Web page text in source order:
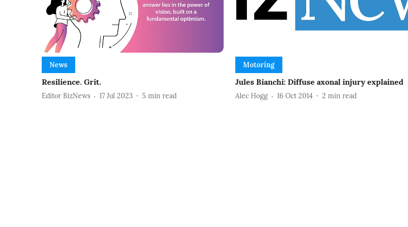
News
Resilience. Grit.
Editor BizNews 17 Jul 2023 5 min read
Motoring
Jules Bianchi: Diffuse axonal injury explained
Alec Hogg 16 Oct 2014 2 min read